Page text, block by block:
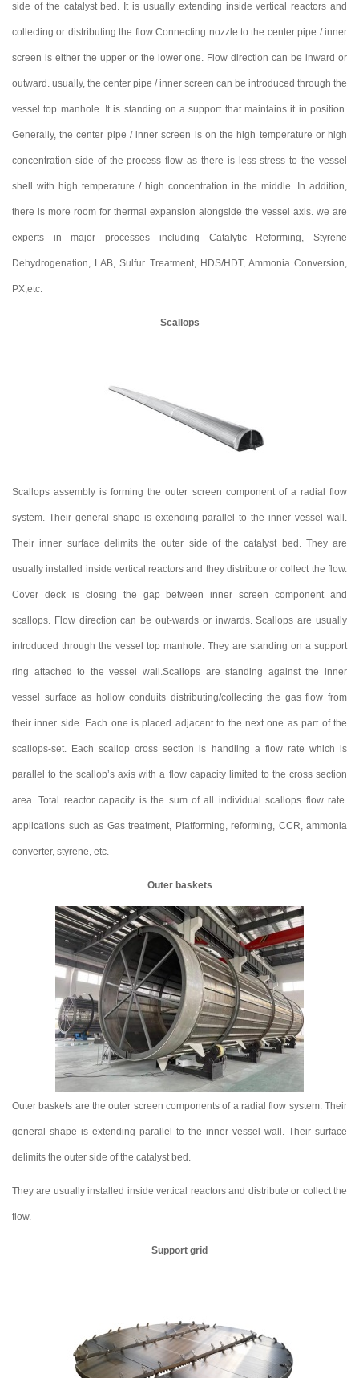
side of the catalyst bed. It is usually extending inside vertical reactors and
collecting or distributing the flow Connecting nozzle to the center pipe / inner
screen is either the upper or the lower one. Flow direction can be inward or
outward. usually, the center pipe / inner screen can be introduced through the
vessel top manhole. It is standing on a support that maintains it in position.
Generally, the center pipe / inner screen is on the high temperature or high
concentration side of the process flow as there is less stress to the vessel
shell with high temperature / high concentration in the middle. In addition,
there is more room for thermal expansion alongside the vessel axis. we are
experts in major processes including Catalytic Reforming, Styrene
Dehydrogenation, LAB, Sulfur Treatment, HDS/HDT, Ammonia Conversion,
PX,etc.
Scallops
Scallops assembly is forming the outer screen component of a radial flow
system. Their general shape is extending parallel to the inner vessel wall.
Their inner surface delimits the outer side of the catalyst bed. They are
usually installed inside vertical reactors and they distribute or collect the flow.
Cover deck is closing the gap between inner screen component and
scallops. Flow direction can be out-wards or inwards. Scallops are usually
introduced through the vessel top manhole. They are standing on a support
ring attached to the vessel wall.Scallops are standing against the inner
vessel surface as hollow conduits distributing/collecting the gas flow from
their inner side. Each one is placed adjacent to the next one as part of the
scallops-set. Each scallop cross section is handling a flow rate which is
parallel to the scallop’s axis with a flow capacity limited to the cross section
area. Total reactor capacity is the sum of all individual scallops flow rate.
applications such as Gas treatment, Platforming, reforming, CCR, ammonia
converter, styrene, etc.
Outer baskets
Outer baskets are the outer screen components of a radial flow system. Their
general shape is extending parallel to the inner vessel wall. Their surface
delimits the outer side of the catalyst bed.
They are usually installed inside vertical reactors and distribute or collect the
flow.
Support grid